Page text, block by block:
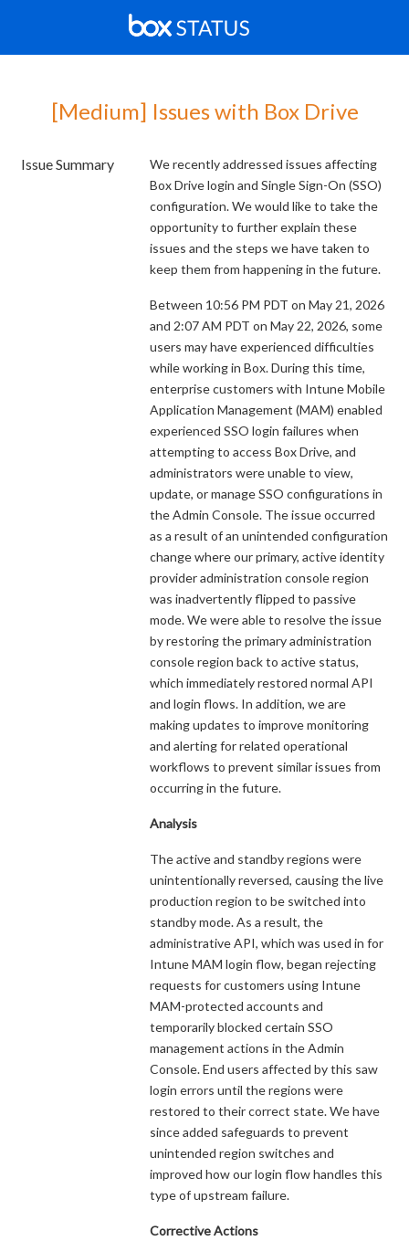
[Medium] Issues with Box Drive
Issue Summary
We recently addressed issues affecting
Box Drive login and Single Sign-On (SSO)
configuration. We would like to take the
opportunity to further explain these
issues and the steps we have taken to
keep them from happening in the future.
Between 10:56 PM PDT on May 21, 2026
and 2:07 AM PDT on May 22, 2026, some
users may have experienced difficulties
while working in Box. During this time,
enterprise customers with Intune Mobile
Application Management (MAM) enabled
experienced SSO login failures when
attempting to access Box Drive, and
administrators were unable to view,
update, or manage SSO configurations in
the Admin Console. The issue occurred
as a result of an unintended configuration
change where our primary, active identity
provider administration console region
was inadvertently flipped to passive
mode. We were able to resolve the issue
by restoring the primary administration
console region back to active status,
which immediately restored normal API
and login flows. In addition, we are
making updates to improve monitoring
and alerting for related operational
workflows to prevent similar issues from
occurring in the future.
Analysis
The active and standby regions were
unintentionally reversed, causing the live
production region to be switched into
standby mode. As a result, the
administrative API, which was used in for
Intune MAM login flow, began rejecting
requests for customers using Intune
MAM-protected accounts and
temporarily blocked certain SSO
management actions in the Admin
Console. End users affected by this saw
login errors until the regions were
restored to their correct state. We have
since added safeguards to prevent
unintended region switches and
improved how our login flow handles this
type of upstream failure.
Corrective Actions